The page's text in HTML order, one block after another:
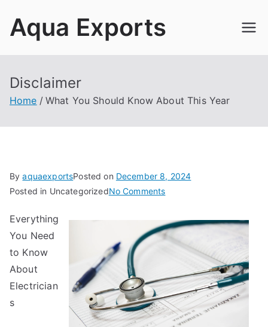
Aqua Exports
Disclaimer
Home What You Should Know About This Year
ByaquaexportsPosted on December 8, 2024
Posted in UncategorizedNo Commentson
You
Should
Know
This
Year
Everything
You Need
to Know
About
Electrician
s